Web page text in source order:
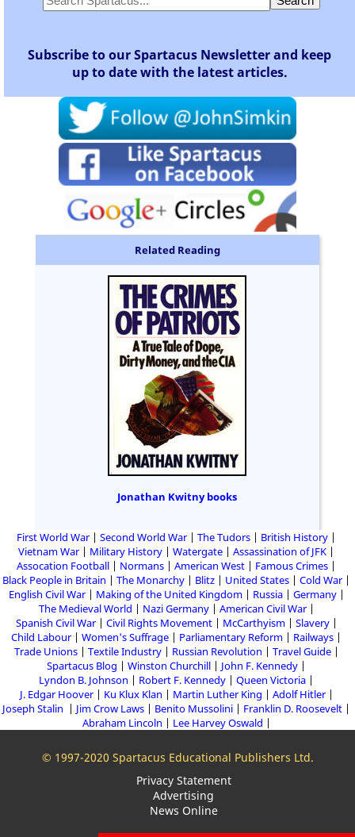
Subscribe to our Spartacus Newsletter and keep
up to date with the latest articles.
Related Reading
Jonathan Kwitny books
First World War Second World War The Tudors
British History
Vietnam War
Military History Watergate
Assassination of JFK
Assocation Football
Normans American West
Famous Crimes
Black People in Britain
The Monarchy Blitz United States
Cold War
English Civil War
Making of the United Kingdom Russia
Germany
The Medieval World
Nazi Germany
American Civil War
Spanish Civil War
Civil Rights Movement McCarthyism
Slavery
Child Labour
Women's Suffrage Parliamentary Reform
Railways
Trade Unions
Textile Industry Russian Revolution
Travel Guide
Spartacus Blog
Winston Churchill
John F. Kennedy
Lyndon B. Johnson
Robert F. Kennedy
Queen Victoria
J. Edgar Hoover
Ku Klux Klan Martin Luther King
Adolf Hitler
Joseph Stalin
Jim Crow Laws Benito Mussolini
Franklin D. Roosevelt
Abraham Lincoln
Lee Harvey Oswald
© 1997-2020 Spartacus Educational Publishers Ltd.
Privacy Statement
Advertising
News Online